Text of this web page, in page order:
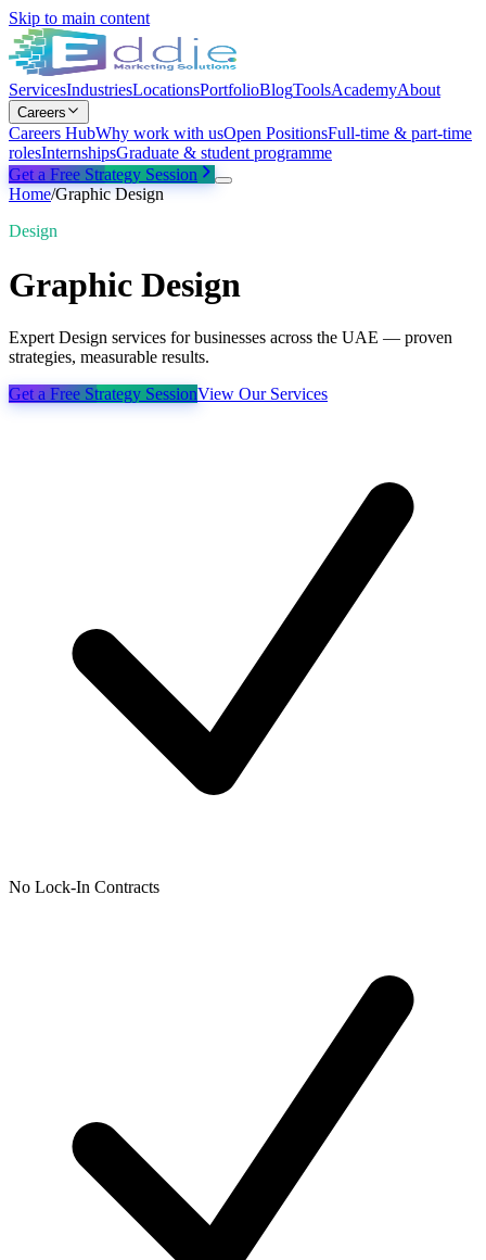
Skip to main content
ServicesIndustriesLocationsPortfolioBlogToolsAcademyAbout
Careers
Careers HubWhy work with usOpen PositionsFull-time & part-time
rolesInternshipsGraduate & student programme
Get a Free Strategy Session
Home/Graphic Design
Design
Graphic Design
Expert Design services for businesses across the UAE — proven
strategies, measurable results.
Get a Free Strategy SessionView Our Services
No Lock-In Contracts